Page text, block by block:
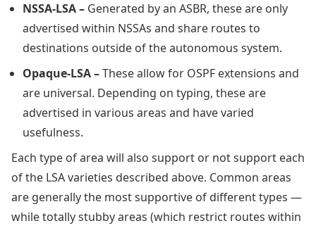
NSSA-LSA – Generated by an ASBR, these are only
advertised within NSSAs and share routes to
destinations outside of the autonomous system.
Opaque-LSA –These allow for OSPF extensions and
are universal. Depending on typing, these are
advertised in various areas and have varied
usefulness.
Each type of area will also support or not support each
of the LSA varieties described above. Common areas
are generally the most supportive of different types —
while totally stubby areas (which restrict routes within